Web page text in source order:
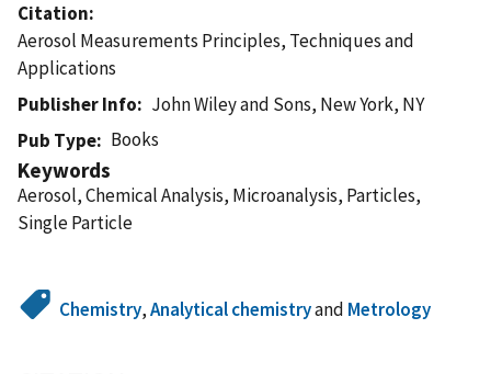
Citation
Aerosol Measurements Principles, Techniques and
Applications
Publisher Info
John Wiley and Sons, New York, NY
Pub Type
Books
Keywords
Aerosol, Chemical Analysis, Microanalysis, Particles,
Single Particle
Chemistry,Analytical chemistryand Metrology